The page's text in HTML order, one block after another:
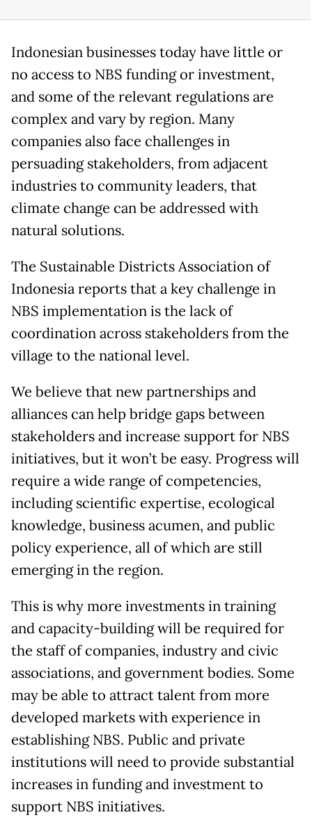
Indonesian businesses today have little or
no access to NBS funding or investment,
and some of the relevant regulations are
complex and vary by region. Many
companies also face challenges in
persuading stakeholders, from adjacent
industries to community leaders, that
climate change can be addressed with
natural solutions.
The Sustainable Districts Association of
Indonesia reports that a key challenge in
NBS implementation is the lack of
coordination across stakeholders from the
village to the national level.
We believe that new partnerships and
alliances can help bridge gaps between
stakeholders and increase support for NBS
initiatives, but it won’t be easy. Progress will
require a wide range of competencies,
including scientific expertise, ecological
knowledge, business acumen, and public
policy experience, all of which are still
emerging in the region.
This is why more investments in training
and capacity-building will be required for
the staff of companies, industry and civic
associations, and government bodies. Some
may be able to attract talent from more
developed markets with experience in
establishing NBS. Public and private
institutions will need to provide substantial
increases in funding and investment to
support NBS initiatives.